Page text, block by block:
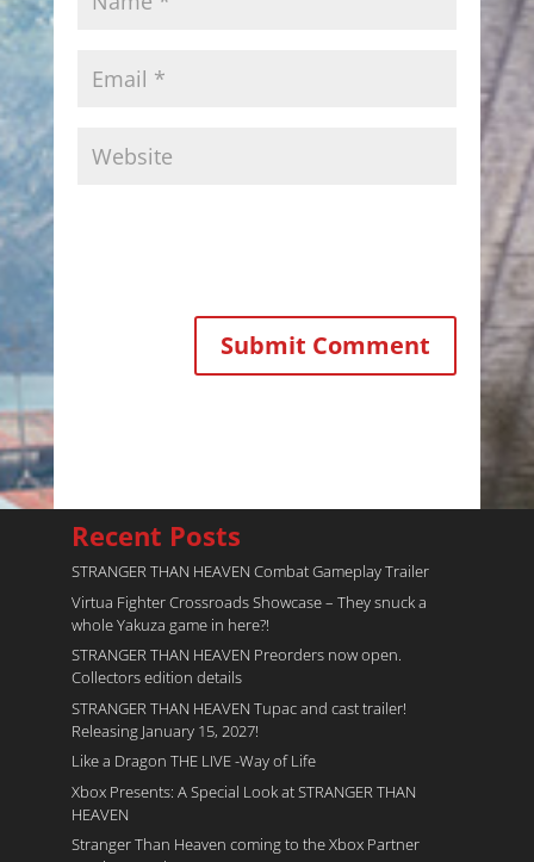
Recent Posts
STRANGER THAN HEAVEN Combat Gameplay Trailer
Virtua Fighter Crossroads​ Showcase – They snuck a
whole Yakuza game in here?!
STRANGER THAN HEAVEN Preorders now open.
Collectors edition details
STRANGER THAN HEAVEN Tupac and cast trailer!
Releasing January 15, 2027!
Like a Dragon THE LIVE -Way of Life
Xbox Presents: A Special Look at STRANGER THAN
HEAVEN
Stranger Than Heaven coming to the Xbox Partner